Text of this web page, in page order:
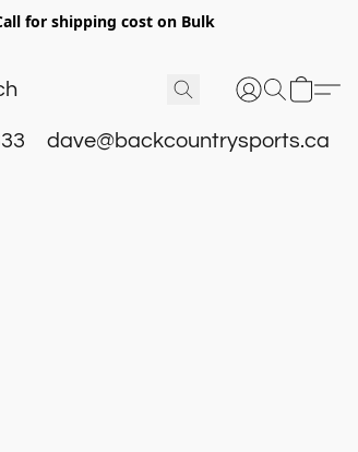
shipping cost on Bulk
dave@backcountrysports.ca